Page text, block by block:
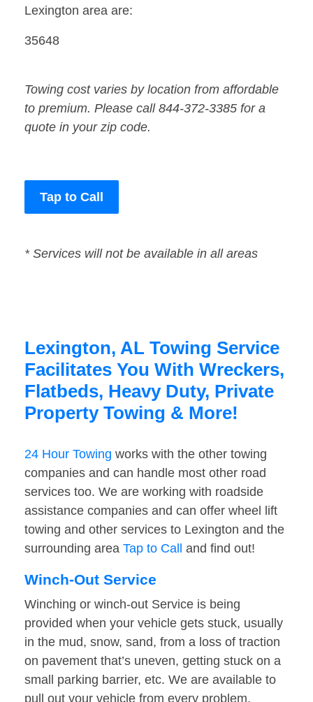
Lexington area are:
35648
Towing cost varies by location from affordable
to premium. Please call 844-372-3385 for a
quote in your zip code.
Tap to Call
* Services will not be available in all areas
Lexington, AL Towing Service
Facilitates You With Wreckers,
Flatbeds, Heavy Duty, Private
Property Towing & More!
24 Hour Towing works with the other towing
companies and can handle most other road
services too. We are working with roadside
assistance companies and can offer wheel lift
towing and other services to Lexington and the
surrounding area Tap to Call and find out!
Winch-Out Service
Winching or winch-out Service is being
provided when your vehicle gets stuck, usually
in the mud, snow, sand, from a loss of traction
on pavement that’s uneven, getting stuck on a
small parking barrier, etc. We are available to
pull out your vehicle from every problem.